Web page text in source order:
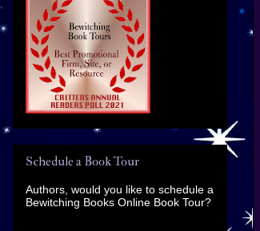
Schedule a Book Tour
Authors, would you like to schedule a
Bewitching Books Online Book Tour?